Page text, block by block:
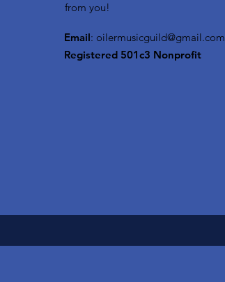
from you!
Email: oilermusicguild@gmail.com
Registered 501c3 Nonprofit